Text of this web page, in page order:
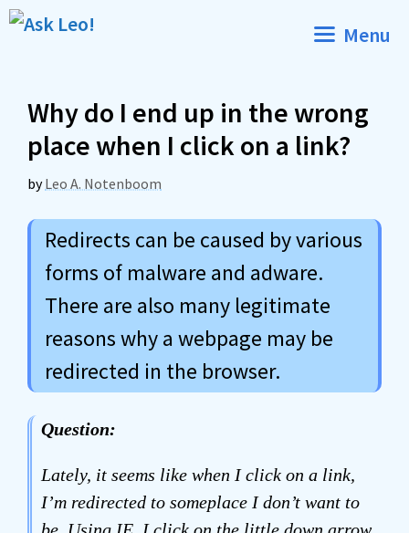
Skip
Menu
Why do I end up in the wrong
place when I click on a link?
byLeo A. Notenboom
Redirects can be caused by various
forms of malware and adware.
There are also many legitimate
reasons why a webpage may be
redirected in the browser.
Question:
Lately, it seems like when I click on a link,
I’m redirected to someplace I don’t want to